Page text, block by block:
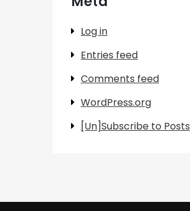
Log in
Entries feed
Comments feed
WordPress.org
[Un]Subscribe to Posts